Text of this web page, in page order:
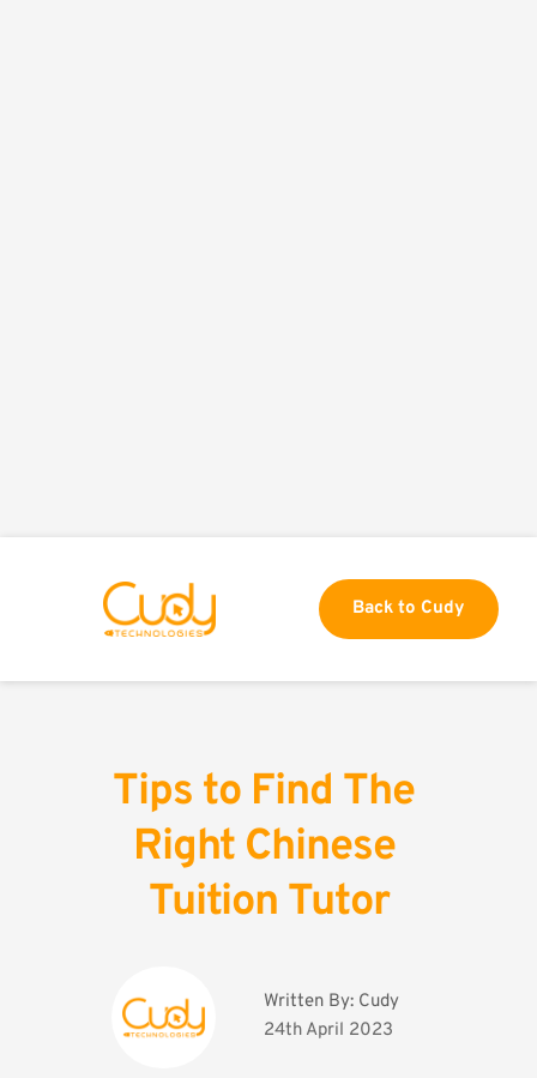
Back to Cudy
Tips to Find The
Right Chinese
Tuition Tutor
Written By: Cudy
24th April 2023